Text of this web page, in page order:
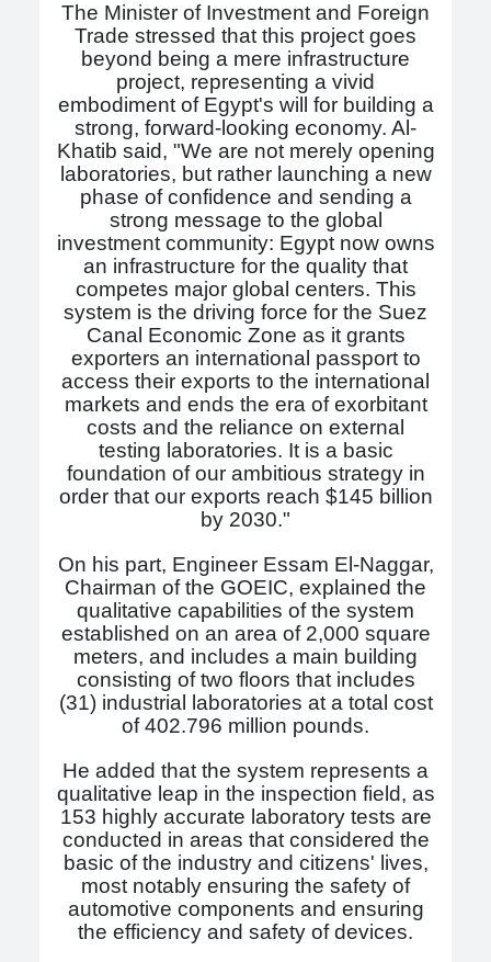
The Minister of Investment and Foreign
Trade stressed that this project goes
beyond being a mere infrastructure
project, representing a vivid
embodiment of Egypt's will for building a
strong, forward-looking economy. Al-
Khatib said, "We are not merely opening
laboratories, but rather launching a new
phase of confidence and sending a
strong message to the global
investment community: Egypt now owns
an infrastructure for the quality that
competes major global centers. This
system is the driving force for the Suez
Canal Economic Zone as it grants
exporters an international passport to
access their exports to the international
markets and ends the era of exorbitant
costs and the reliance on external
testing laboratories. It is a basic
foundation of our ambitious strategy in
order that our exports reach $145 billion
by 2030."
On his part, Engineer Essam El-Naggar,
Chairman of the GOEIC, explained the
qualitative capabilities of the system
established on an area of ​​2,000 square
meters, and includes a main building
consisting of two floors that includes
(31) industrial laboratories at a total cost
of 402.796 million pounds.
He added that the system represents a
qualitative leap in the inspection field, as
153 highly accurate laboratory tests are
conducted in areas that considered the
basic of the industry and citizens' lives,
most notably ensuring the safety of
automotive components and ensuring
the efficiency and safety of devices.